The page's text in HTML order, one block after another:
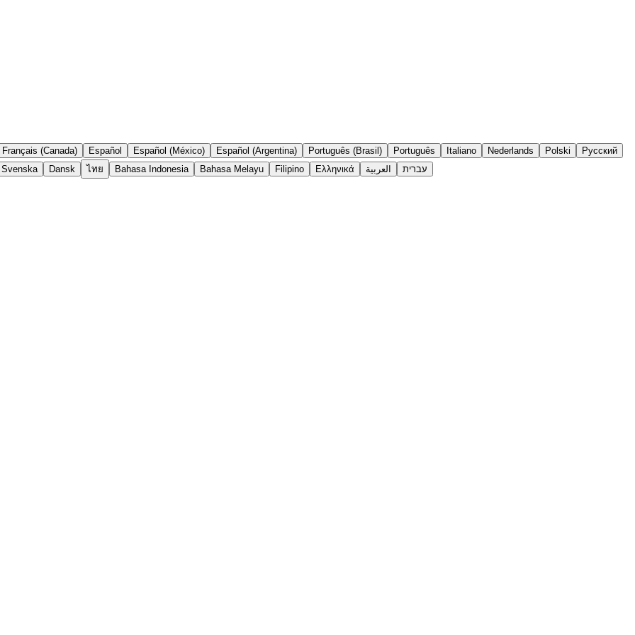
Français (Canada) Español Español (México) Español (Argentina) Português (Brasil) Português Italiano Nederlands Polski
Русский
Svenska Dansk ไทย Bahasa Indonesia Bahasa Melayu Filipino Ελληνικά العربية עברית